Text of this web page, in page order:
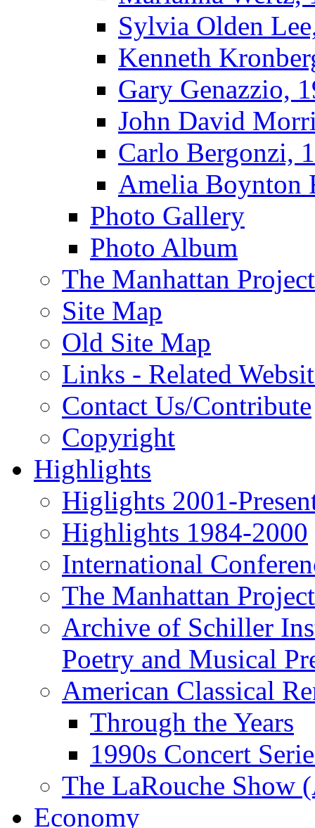
Sylvia Olden
Kenneth
Gary Genazzio,
John David
Carlo Bergonzi,
Amelia Boynton
Photo Gallery
Photo Album
The Manhattan Project
Site Map
Old Site Map
Links - Related
Contact Us/Contribute
Copyright
Highlights
Higlights 2001-
Highlights 1984-2000
International
The Manhattan Project
Archive of Schiller
Poetry and Musical
American Classical
Through the Years
1990s Concert
The LaRouche Show
Economy